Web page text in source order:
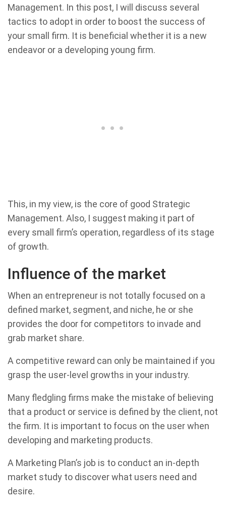
Management. In this post, I will discuss several
tactics to adopt in order to boost the success of
your small firm. It is beneficial whether it is a new
endeavor or a developing young firm.
This, in my view, is the core of good Strategic
Management. Also, I suggest making it part of
every small firm’s operation, regardless of its stage
of growth.
Influence of the market
When an entrepreneur is not totally focused on a
defined market, segment, and niche, he or she
provides the door for competitors to invade and
grab market share.
A competitive reward can only be maintained if you
grasp the user-level growths in your industry.
Many fledgling firms make the mistake of believing
that a product or service is defined by the client, not
the firm. It is important to focus on the user when
developing and marketing products.
A Marketing Plan’s job is to conduct an in-depth
market study to discover what users need and
desire.